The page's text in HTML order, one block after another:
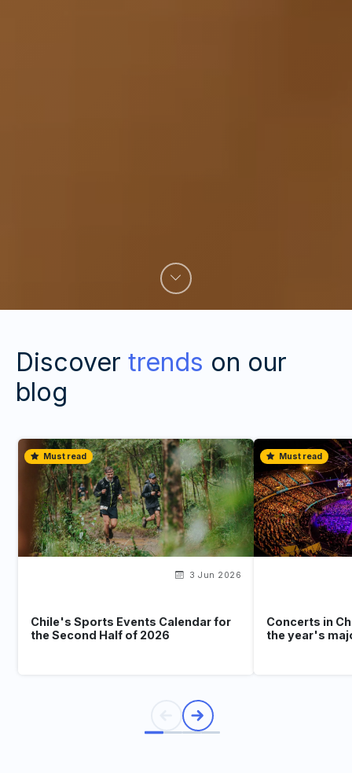
Discover trends on our
blog
Must read
3 Jun 2026
Chile's Sports Events Calendar for
the Second Half of 2026
Must read
Concerts in
the year's